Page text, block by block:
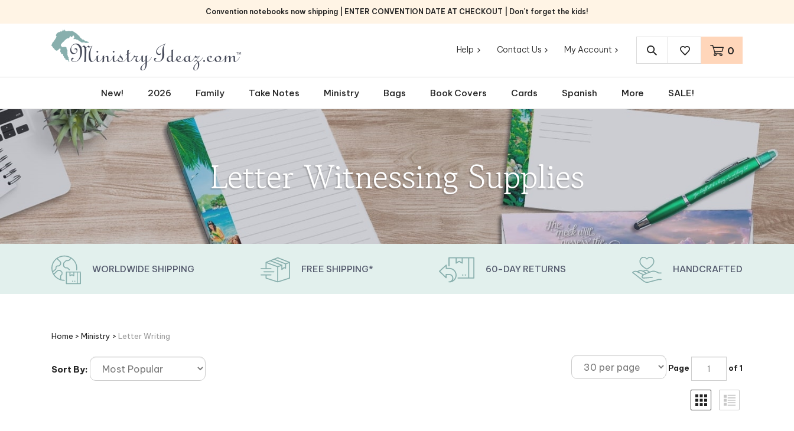
Convention notebooks now shipping | ENTER CONVENTION DATE AT CHECKOUT | Don’t forget the kids!
Help Contact Us My Account
site:
0
New! 2026 Family Take Notes Ministry Bags Book Covers Cards Spanish More SALE!
Letter Witnessing Supplies
WORLDWIDE SHIPPING FREE SHIPPING* 60-DAY RETURNS HANDCRAFTED
Home > Ministry > Letter Writing
Sort By: Page of 1